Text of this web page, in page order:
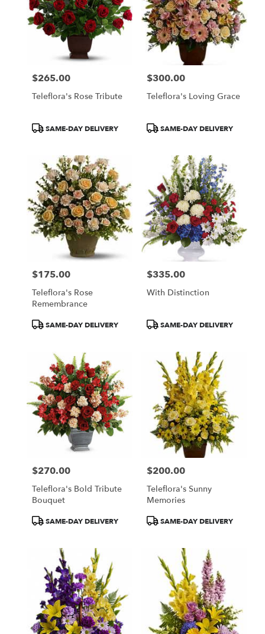
Price:
$265.00
Teleflora's Rose Tribute
ProductSAME-DAY DELIVERY
Price:
$300.00
Teleflora's Loving Grace
ProductSAME-DAY DELIVERY
Price:
$175.00
Teleflora's Rose
Remembrance
ProductSAME-DAY DELIVERY
Price:
$335.00
With Distinction
ProductSAME-DAY DELIVERY
Price:
$270.00
Teleflora's Bold Tribute
Bouquet
ProductSAME-DAY DELIVERY
Price:
$200.00
Teleflora's Sunny
Memories
ProductSAME-DAY DELIVERY